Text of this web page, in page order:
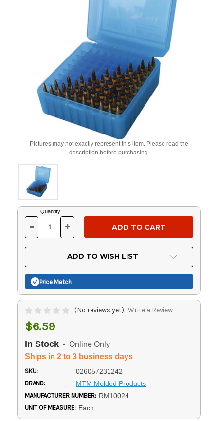
Pictures may not exactly represent this item. Please read the
description before purchasing.
Current
Stock:
Quantity:
DECREASE
OF
UNDEFINED
- INCREASE
OF
UNDEFINED
+
ADD TO WISH LIST
Price Match
(No reviews yet) Write a Review
$6.59
In Stock - Online Only
Ships in 2 to 3 business days
SKU: 026057231242
BRAND: MTM Molded Products
MANUFACTURER NUMBER: RM10024
UNIT OF MEASURE: Each